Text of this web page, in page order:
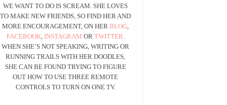
WE WANT TO DO IS SCREAM. SHE LOVES
TO MAKE NEW FRIENDS, SO FIND HER AND
MORE ENCOURAGEMENT, ON HER BLOG,
FACEBOOK, INSTAGRAM OR TWITTER.
WHEN SHE’S NOT SPEAKING, WRITING OR
RUNNING TRAILS WITH HER DOODLES,
SHE CAN BE FOUND TRYING TO FIGURE
OUT HOW TO USE THREE REMOTE
CONTROLS TO TURN ON ONE TV.